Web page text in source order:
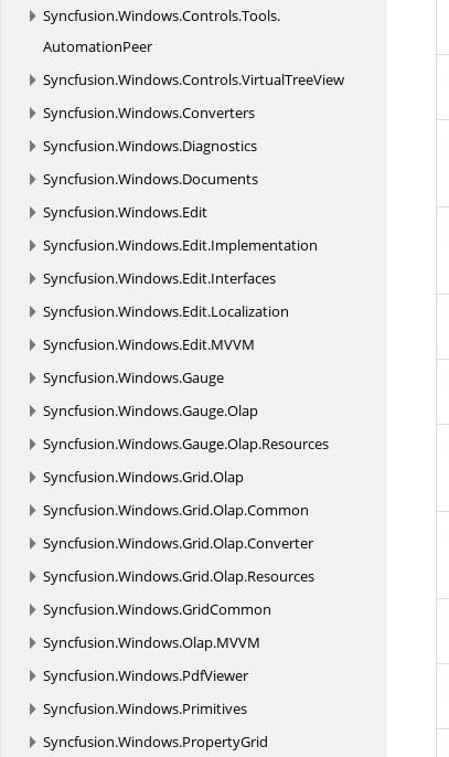
Syncfusion.Windows.Controls.Tools.
AutomationPeer
Syncfusion.Windows.Controls.VirtualTreeView
Syncfusion.Windows.Converters
Syncfusion.Windows.Diagnostics
Syncfusion.Windows.Documents
Syncfusion.Windows.Edit
Syncfusion.Windows.Edit.Implementation
Syncfusion.Windows.Edit.Interfaces
Syncfusion.Windows.Edit.Localization
Syncfusion.Windows.Edit.MVVM
Syncfusion.Windows.Gauge
Syncfusion.Windows.Gauge.Olap
Syncfusion.Windows.Gauge.Olap.Resources
Syncfusion.Windows.Grid.Olap
Syncfusion.Windows.Grid.Olap.Common
Syncfusion.Windows.Grid.Olap.Converter
Syncfusion.Windows.Grid.Olap.Resources
Syncfusion.Windows.GridCommon
Syncfusion.Windows.Olap.MVVM
Syncfusion.Windows.PdfViewer
Syncfusion.Windows.Primitives
Syncfusion.Windows.PropertyGrid